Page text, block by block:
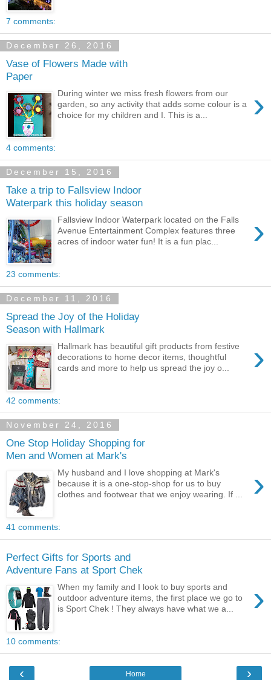
7 comments:
December 26, 2016
Vase of Flowers Made with
Paper
›
During winter we miss fresh flowers from our
garden, so any activity that adds some colour is a
choice for my children and I. This is a...
4 comments:
December 15, 2016
Take a trip to Fallsview Indoor
Waterpark this holiday season
›
Fallsview Indoor Waterpark located on the Falls
Avenue Entertainment Complex features three
acres of indoor water fun! It is a fun plac...
23 comments:
December 11, 2016
Spread the Joy of the Holiday
Season with Hallmark
›
Hallmark has beautiful gift products from festive
decorations to home decor items, thoughtful
cards and more to help us spread the joy o...
42 comments:
November 24, 2016
One Stop Holiday Shopping for
Men and Women at Mark's
›
My husband and I love shopping at Mark's
because it is a one-stop-shop for us to buy
clothes and footwear that we enjoy wearing. If ...
41 comments:
Perfect Gifts for Sports and
Adventure Fans at Sport Chek
›
When my family and I look to buy sports and
outdoor adventure items, the first place we go to
is Sport Chek ! They always have what we a...
10 comments:
‹ ›
Home